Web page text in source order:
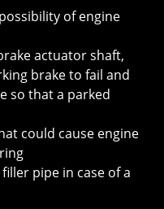
of engine
actuator shaft,
brake to fail and
so that a parked
could cause engine
pipe in case of a